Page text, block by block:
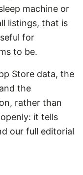
machine or
listings, that is
for
to be.
Store data, the
the
rather than
it tells
our full editorial